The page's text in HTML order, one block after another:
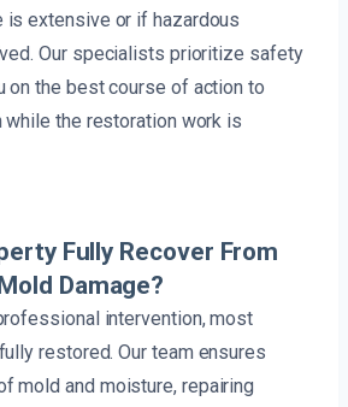
is extensive or if hazardous
Our specialists prioritize safety
on the best course of action to
while the restoration work is
Fully Recover From
Damage?
intervention, most
restored. Our team ensures
mold and moisture, repairing